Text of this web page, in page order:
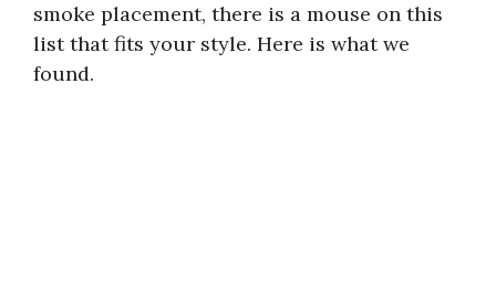
smoke placement, there is a mouse on this
list that fits your style. Here is what we
found.